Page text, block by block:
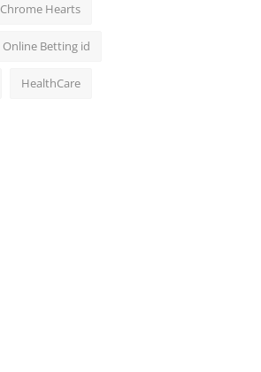
Chrome Hearts
Online Betting id
HealthCare